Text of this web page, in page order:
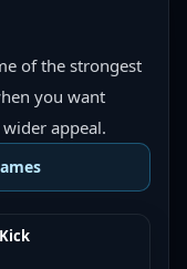
of the strongest
you want
appeal.